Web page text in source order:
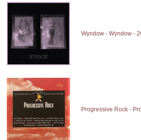
Wyndow - Wyndow -
Progressive Rock -